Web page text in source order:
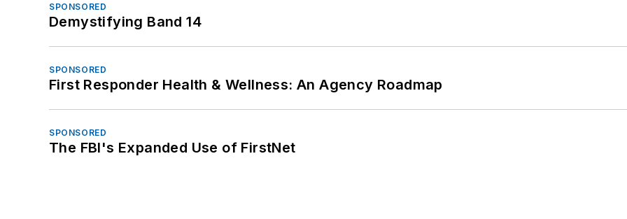
SPONSORED
Demystifying Band 14
SPONSORED
First Responder Health & Wellness: An Agency Roadmap
SPONSORED
The FBI's Expanded Use of FirstNet